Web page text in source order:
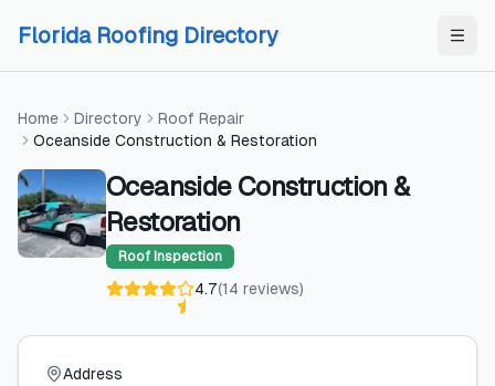
Florida Roofing Directory
Home Directory
Roof Repair
Oceanside Construction & Restoration
Oceanside Construction &
Restoration
Roof Inspection
4.7(14 reviews)
Address